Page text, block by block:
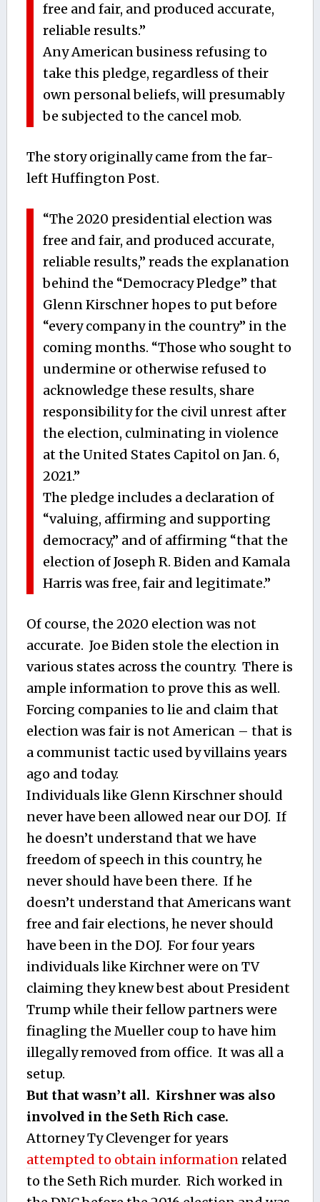
free and fair, and produced accurate,
reliable results.”
Any American business refusing to
take this pledge, regardless of their
own personal beliefs, will presumably
be subjected to the cancel mob.
The story originally came from the far-
left Huffington Post.
“The 2020 presidential election was
free and fair, and produced accurate,
reliable results,” reads the explanation
behind the “Democracy Pledge” that
Glenn Kirschner hopes to put before
“every company in the country” in the
coming months. “Those who sought to
undermine or otherwise refused to
acknowledge these results, share
responsibility for the civil unrest after
the election, culminating in violence
at the United States Capitol on Jan. 6,
2021.”
The pledge includes a declaration of
“valuing, affirming and supporting
democracy,” and of affirming “that the
election of Joseph R. Biden and Kamala
Harris was free, fair and legitimate.”
Of course, the 2020 election was not
accurate. Joe Biden stole the election in
various states across the country. There is
ample information to prove this as well.
Forcing companies to lie and claim that
election was fair is not American – that is
a communist tactic used by villains years
ago and today.
Individuals like Glenn Kirschner should
never have been allowed near our DOJ. If
he doesn’t understand that we have
freedom of speech in this country, he
never should have been there. If he
doesn’t understand that Americans want
free and fair elections, he never should
have been in the DOJ. For four years
individuals like Kirchner were on TV
claiming they knew best about President
Trump while their fellow partners were
finagling the Mueller coup to have him
illegally removed from office. It was all a
setup.
But that wasn’t all. Kirshner was also
involved in the Seth Rich case.
Attorney Ty Clevenger for years
attempted to obtain informationrelated
to the Seth Rich murder. Rich worked in